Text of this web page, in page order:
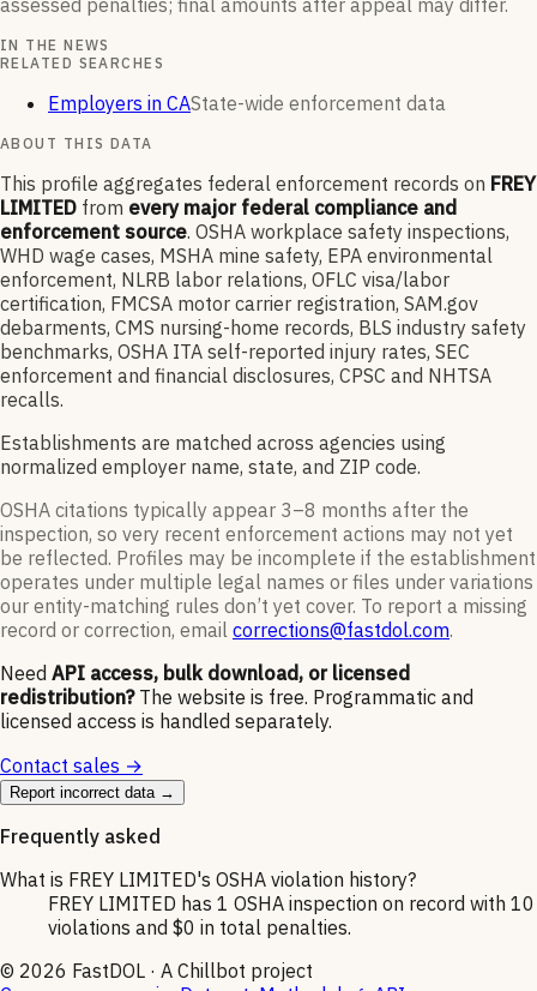
assessed penalties; final amounts after appeal may differ.
IN THE NEWS
RELATED SEARCHES
Employers in CAState-wide enforcement data
ABOUT THIS DATA
This profile aggregates federal enforcement records on FREY
LIMITED from every major federal compliance and
enforcement source. OSHA workplace safety inspections,
WHD wage cases, MSHA mine safety, EPA environmental
enforcement, NLRB labor relations, OFLC visa/labor
certification, FMCSA motor carrier registration, SAM.gov
debarments, CMS nursing-home records, BLS industry safety
benchmarks, OSHA ITA self-reported injury rates, SEC
enforcement and financial disclosures, CPSC and NHTSA
recalls.
Establishments are matched across agencies using
normalized employer name, state, and ZIP code.
OSHA citations typically appear 3–8 months after the
inspection, so very recent enforcement actions may not yet
be reflected. Profiles may be incomplete if the establishment
operates under multiple legal names or files under variations
our entity-matching rules don’t yet cover. To report a missing
record or correction, email corrections@fastdol.com.
Need API access, bulk download, or licensed
redistribution? The website is free. Programmatic and
licensed access is handled separately.
Contact sales →
Report incorrect data →
Frequently asked
What is FREY LIMITED's OSHA violation history?
FREY LIMITED has 1 OSHA inspection on record with 10
violations and $0 in total penalties.
© 2026 FastDOL · A Chillbot project